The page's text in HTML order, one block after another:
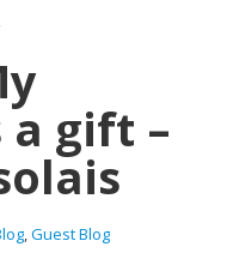
a gift –
,Guest Blog